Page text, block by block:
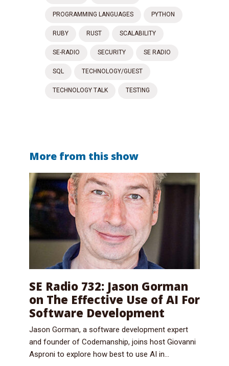
PROGRAMMING LANGUAGES PYTHON
RUBY RUST SCALABILITY
SE-RADIO SECURITY SE RADIO
SQL TECHNOLOGY/GUEST
TECHNOLOGY TALK TESTING
More from this show
SE Radio 732: Jason Gorman
on The Effective Use of AI For
Software Development
Jason Gorman, a software development expert
and founder of Codemanship, joins host Giovanni
Asproni to explore how best to use AI in...